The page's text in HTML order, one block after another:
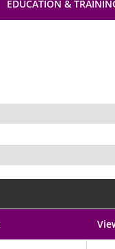
EDUCATION &